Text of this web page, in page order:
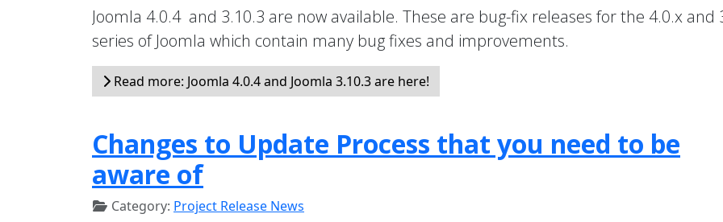
Joomla 4.0.4 and 3.10.3 are now available. These are bug-fix releases for the 4.0.x and
series of Joomla which contain many bug fixes and improvements.
Read more: Joomla 4.0.4 and Joomla 3.10.3 are here!
Changes to Update Process that you need to be
aware of
Category: Project Release News